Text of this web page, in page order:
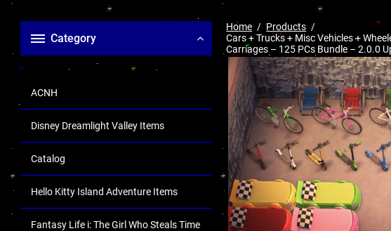
Category
ACNH
Disney Dreamlight Valley Items
Catalog
Hello Kitty Island Adventure Items
Fantasy Life i: The Girl Who Steals Time
Home
Products
Cars + Trucks + Misc Vehicles +
Carriages – 125 PCs Bundle – 2.0.0